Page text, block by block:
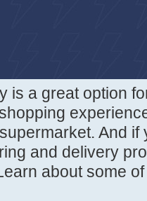
is a great option
And
and delivery
about some